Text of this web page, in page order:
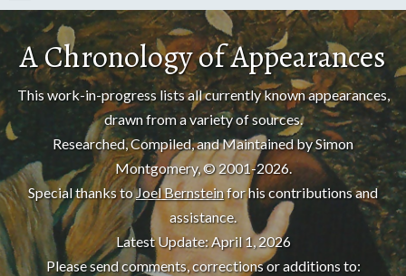
A Chronology of Appearances
This work-in-progress lists all currently known appearances,
drawn from a variety of sources.
Researched, Compiled, and Maintained by Simon
Montgomery, © 2001-2026.
Special thanks toJoel Bernsteinfor his contributions and
assistance.
Latest Update: April 1, 2026
Please send comments, corrections or additions to: